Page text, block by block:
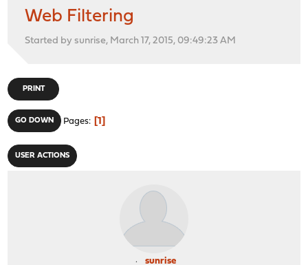
Web Filtering
Started by sunrise, March 17, 2015, 09:49:23 AM
PRINT
GO DOWN Pages 1
USER ACTIONS
sunrise